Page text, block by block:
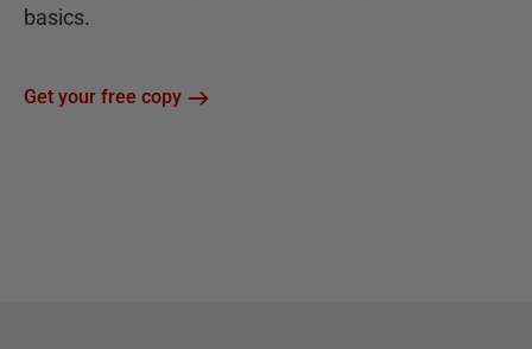
basics.
Get your free copy